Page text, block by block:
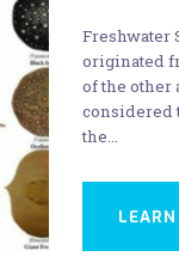
Freshwater
originated
of the other
considered
the…